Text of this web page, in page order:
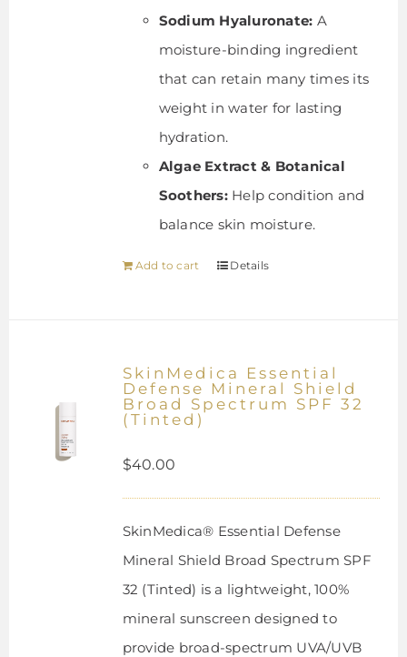
Sodium Hyaluronate: A
moisture-binding ingredient
that can retain many times its
weight in water for lasting
hydration.
Algae Extract & Botanical
Soothers:Help condition and
balance skin moisture.
Add to cart Details
SkinMedica Essential
Defense Mineral Shield
Broad Spectrum SPF 32
(Tinted)
$40.00
SkinMedica® Essential Defense
Mineral Shield Broad Spectrum SPF
32 (Tinted) is a lightweight, 100%
mineral sunscreen designed to
provide broad-spectrum UVA/UVB